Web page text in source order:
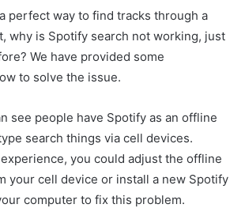
perfect way to find tracks through a
why is Spotify search not working, just
We have provided some
to solve the issue.
see people have Spotify as an offline
search things via cell devices.
you could adjust the offline
your cell device or install a new Spotify
computer to fix this problem.